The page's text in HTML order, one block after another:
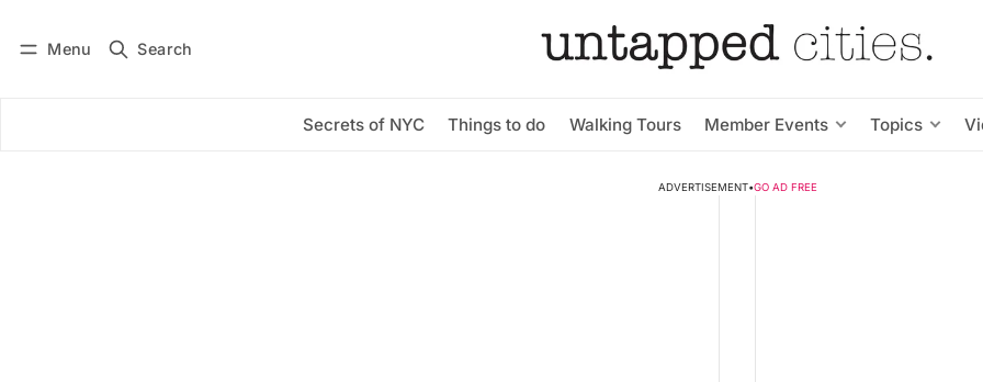
Menu Search
Secrets of NYC Things to do Walking Tours Member Events Topics
Subscribe
ADVERTISEMENT•GO AD FREE